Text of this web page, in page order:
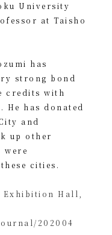
University
at Taisho
has
strong bond
credits with
He has donated
and
up other
were
cities.
Exhibition Hall,
202004